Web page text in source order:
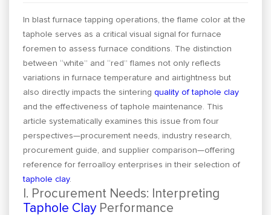
In blast furnace tapping operations, the flame color at the
taphole serves as a critical visual signal for furnace
foremen to assess furnace conditions. The distinction
between “white” and “red” flames not only reflects
variations in furnace temperature and airtightness but
also directly impacts the sinteringquality of taphole clay
and the effectiveness of taphole maintenance. This
article systematically examines this issue from four
perspectives—procurement needs, industry research,
procurement guide, and supplier comparison—offering
reference for ferroalloy enterprises in their selection of
taphole clay.
I. Procurement Needs: Interpreting
Taphole ClayPerformance